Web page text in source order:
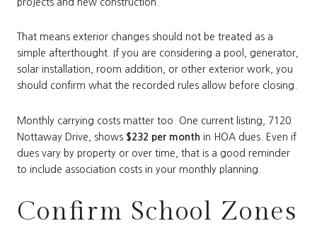
That means exterior changes should not be treated as a
simple afterthought. If you are considering a pool, generator,
solar installation, room addition, or other exterior work, you
should confirm what the recorded rules allow before closing.
Monthly carrying costs matter too. One current listing, 7120
Nottaway Drive, shows $232 per month in HOA dues. Even if
dues vary by property or over time, that is a good reminder
to include association costs in your monthly planning.
Confirm School Zones